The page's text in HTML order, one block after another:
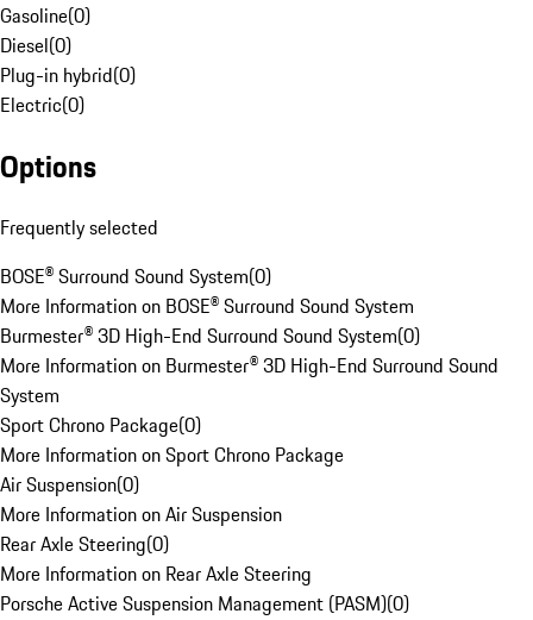
Gasoline(0)
Diesel(0)
Plug-in hybrid(0)
Electric(0)
Options
Frequently selected
BOSE® Surround Sound System(0)
More Information on BOSE® Surround Sound System
Burmester® 3D High-End Surround Sound System(0)
More Information on Burmester® 3D High-End Surround Sound
System
Sport Chrono Package(0)
More Information on Sport Chrono Package
Air Suspension(0)
More Information on Air Suspension
Rear Axle Steering(0)
More Information on Rear Axle Steering
Porsche Active Suspension Management (PASM)(0)